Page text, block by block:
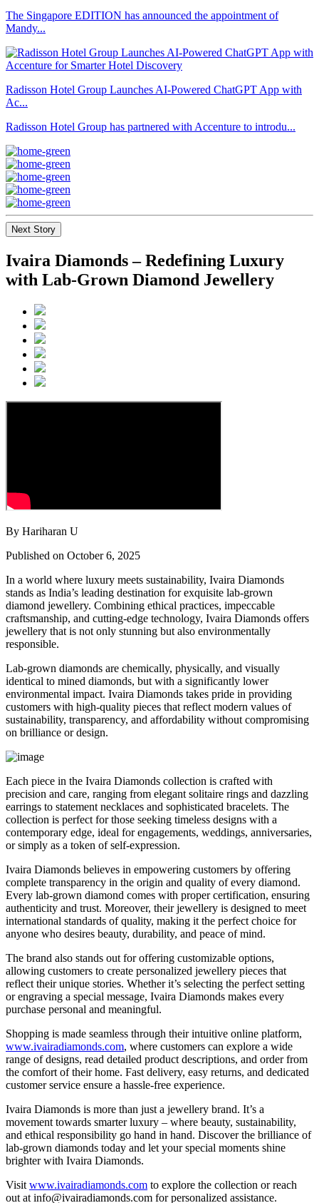
The Singapore EDITION has announced the appointment of
Mandy...
Radisson Hotel Group Launches AI-Powered ChatGPT App with
Ac...
Radisson Hotel Group has partnered with Accenture to introdu...
Next Story
Ivaira Diamonds – Redefining Luxury
with Lab-Grown Diamond Jewellery
By Hariharan U
Published on October 6, 2025
In a world where luxury meets sustainability, Ivaira Diamonds
stands as India’s leading destination for exquisite lab-grown
diamond jewellery. Combining ethical practices, impeccable
craftsmanship, and cutting-edge technology, Ivaira Diamonds offers
jewellery that is not only stunning but also environmentally
responsible.
Lab-grown diamonds are chemically, physically, and visually
identical to mined diamonds, but with a significantly lower
environmental impact. Ivaira Diamonds takes pride in providing
customers with high-quality pieces that reflect modern values of
sustainability, transparency, and affordability without compromising
on brilliance or design.
Each piece in the Ivaira Diamonds collection is crafted with
precision and care, ranging from elegant solitaire rings and dazzling
earrings to statement necklaces and sophisticated bracelets. The
collection is perfect for those seeking timeless designs with a
contemporary edge, ideal for engagements, weddings, anniversaries,
or simply as a token of self-expression.
Ivaira Diamonds believes in empowering customers by offering
complete transparency in the origin and quality of every diamond.
Every lab-grown diamond comes with proper certification, ensuring
authenticity and trust. Moreover, their jewellery is designed to meet
international standards of quality, making it the perfect choice for
anyone who desires beauty, durability, and peace of mind.
The brand also stands out for offering customizable options,
allowing customers to create personalized jewellery pieces that
reflect their unique stories. Whether it’s selecting the perfect setting
or engraving a special message, Ivaira Diamonds makes every
purchase personal and meaningful.
Shopping is made seamless through their intuitive online platform,
www.ivairadiamonds.com, where customers can explore a wide
range of designs, read detailed product descriptions, and order from
the comfort of their home. Fast delivery, easy returns, and dedicated
customer service ensure a hassle-free experience.
Ivaira Diamonds is more than just a jewellery brand. It’s a
movement towards smarter luxury – where beauty, sustainability,
and ethical responsibility go hand in hand. Discover the brilliance of
lab-grown diamonds today and let your special moments shine
brighter with Ivaira Diamonds.
Visit www.ivairadiamonds.com to explore the collection or reach
out at info@ivairadiamonds.com for personalized assistance.